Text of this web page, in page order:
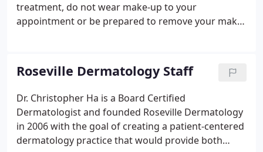
treatment, do not wear make-up to your
appointment or be prepared to remove your make-
Advantage and Hills Physicians.
Roseville Dermatology Staff
Dr. Christopher Ha is a Board Certified
Dermatologist and founded Roseville Dermatology
in 2006 with the goal of creating a patient-centered
dermatology practice that would provide both